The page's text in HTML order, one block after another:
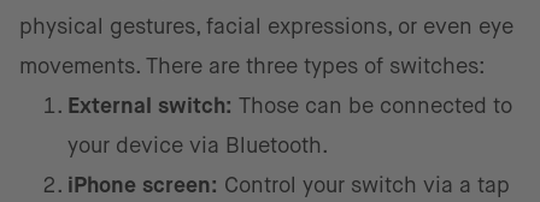
physical gestures, facial expressions, or even eye
movements. There are three types of switches:
External switch: Those can be connected to
your device via Bluetooth.
iPhone screen: Control your switch via a tap